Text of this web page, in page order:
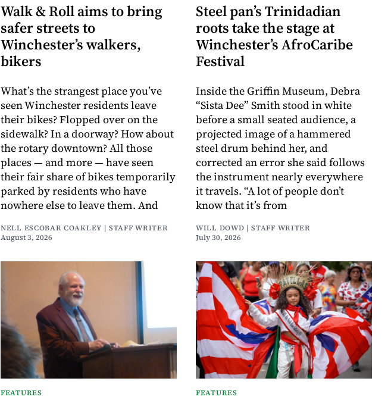
Walk & Roll aims to bring
safer streets to
Winchester’s walkers,
bikers
What’s the strangest place you’ve
seen Winchester residents leave
their bikes? Flopped over on the
sidewalk? In a doorway? How about
the rotary downtown? All those
places — and more — have seen
their fair share of bikes temporarily
parked by residents who have
nowhere else to leave them. And
NELL ESCOBAR COAKLEY | STAFF WRITER
August 3, 2026
Steel pan’s Trinidadian
roots take the stage at
Winchester’s AfroCaribe
Festival
Inside the Griffin Museum, Debra
“Sista Dee” Smith stood in white
before a small seated audience, a
projected image of a hammered
steel drum behind her, and
corrected an error she said follows
the instrument nearly everywhere
it travels. “A lot of people don’t
know that it’s from
WILL DOWD | STAFF WRITER
July 30, 2026
FEATURES FEATURES